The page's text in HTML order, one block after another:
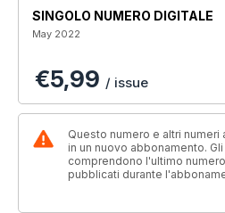
SINGOLO NUMERO DIGITALE
May 2022
€5,99 / issue
Questo numero e altri numeri
in un nuovo abbonamento.
comprendono l'ultimo
pubblicati durante